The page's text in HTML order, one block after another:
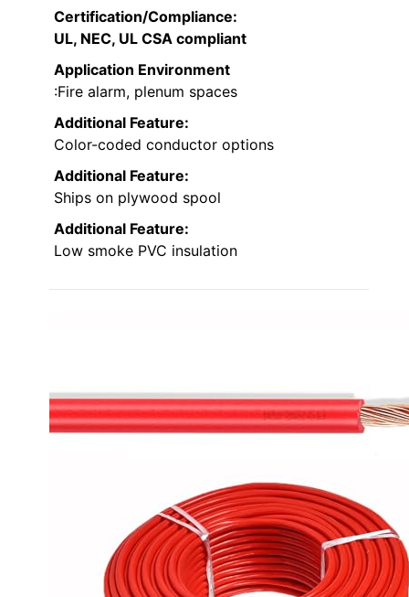
Certification/Compliance:
UL, NEC, UL CSA compliant
Application Environment
:Fire alarm, plenum spaces
Additional Feature:
Color-coded conductor options
Additional Feature:
Ships on plywood spool
Additional Feature:
Low smoke PVC insulation